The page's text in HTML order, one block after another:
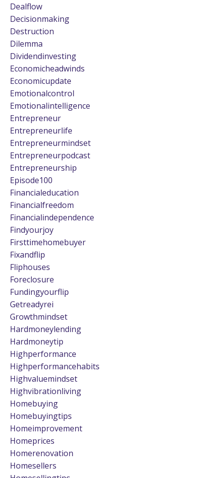
Dealflow
Decisionmaking
Destruction
Dilemma
Dividendinvesting
Economicheadwinds
Economicupdate
Emotionalcontrol
Emotionalintelligence
Entrepreneur
Entrepreneurlife
Entrepreneurmindset
Entrepreneurpodcast
Entrepreneurship
Episode100
Financialeducation
Financialfreedom
Financialindependence
Findyourjoy
Firsttimehomebuyer
Fixandflip
Fliphouses
Foreclosure
Fundingyourflip
Getreadyrei
Growthmindset
Hardmoneylending
Hardmoneytip
Highperformance
Highperformancehabits
Highvaluemindset
Highvibrationliving
Homebuying
Homebuyingtips
Homeimprovement
Homeprices
Homerenovation
Homesellers